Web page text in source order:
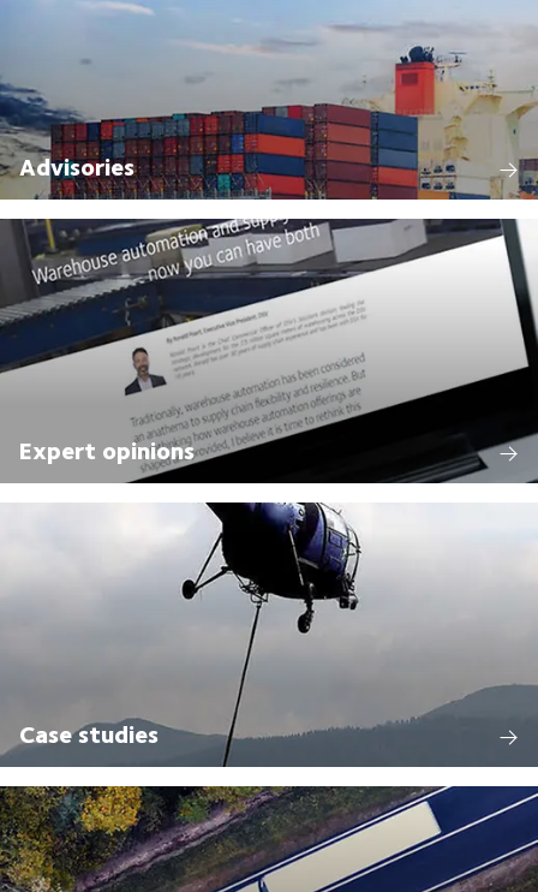
Advisories
Expert opinions
Case studies